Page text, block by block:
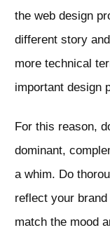
the web design
different story
more technical
important design
For this reason,
dominant,
a whim. Do
reflect your
match the mood